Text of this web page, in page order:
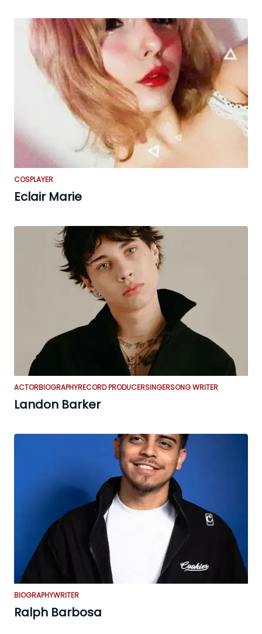
COSPLAYER
Eclair Marie
ACTORBIOGRAPHYRECORD PRODUCERSINGERSONG WRITER
Landon Barker
BIOGRAPHYWRITER
Ralph Barbosa